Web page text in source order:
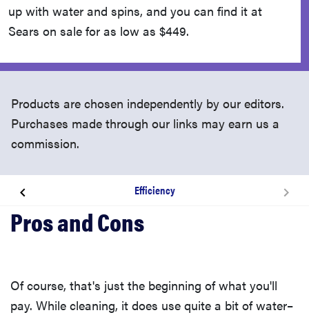
sonos
up with water and spins, and you can find it at
Sears on sale for as low as $449.
Products are chosen independently by our editors.
Purchases made through our links may earn us a
commission.
Efficiency
Design & Usability
Warranty
Of course, that's just the beginning of what you'll
pay. While cleaning, it does use quite a bit of water–